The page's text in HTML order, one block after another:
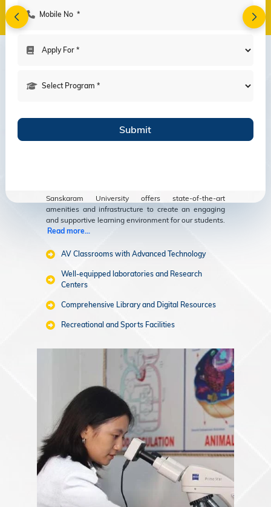
Amenities
Modern Facilities
for an Enriching
Sanskaram University offers state-of-the-art
amenities and infrastructure to create an engaging
and supportive learning environment for our students.
Read more...
AV Classrooms with Advanced Technology
Well-equipped laboratories and Research
Centers
Comprehensive Library and Digital Resources
Recreational and Sports Facilities